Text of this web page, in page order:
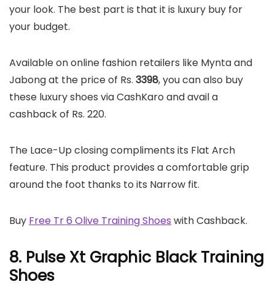
your look. The best part is that it is luxury buy for
your budget.
Available on online fashion retailers like Mynta and
Jabong at the price of Rs. 3398, you can also buy
these luxury shoes via CashKaro and avail a
cashback of Rs. 220.
The Lace-Up closing compliments its Flat Arch
feature. This product provides a comfortable grip
around the foot thanks to its Narrow fit.
Buy Free Tr 6 Olive Training Shoes with Cashback.
8. Pulse Xt Graphic Black Training
Shoes